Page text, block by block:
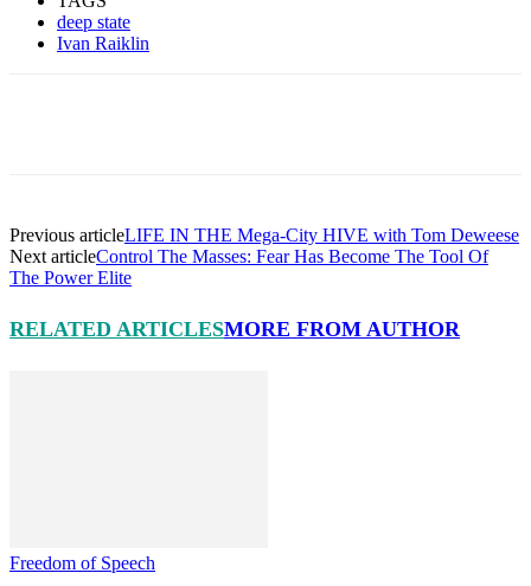
deep state
Ivan Raiklin
Previous articleLIFE IN THE Mega-City HIVE with Tom Deweese
Next articleControl The Masses: Fear Has Become The Tool Of
The Power Elite
RELATED ARTICLESMORE FROM AUTHOR
Freedom of Speech